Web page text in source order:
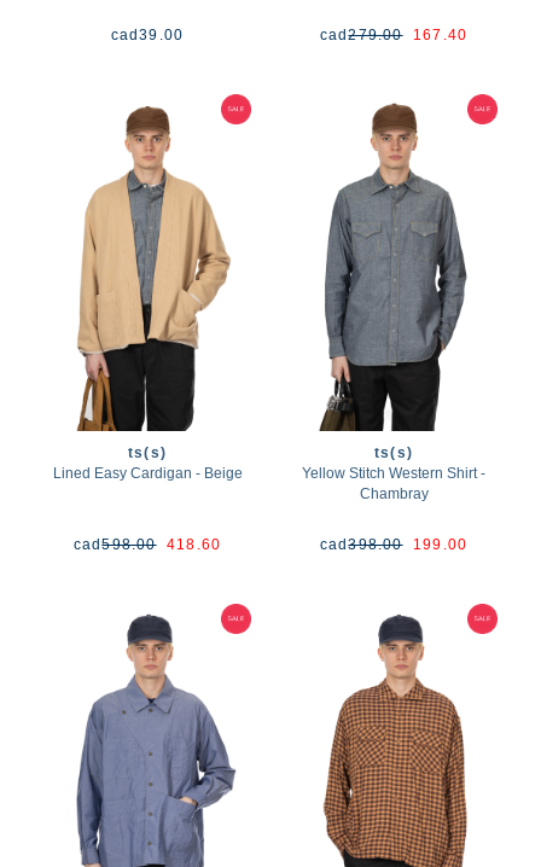
cad39.00 cad279.00167.40
ts(s)
Lined Easy Cardigan - Beige
cad598.00418.60
ts(s)
Yellow Stitch Western Shirt -
Chambray
cad398.00199.00